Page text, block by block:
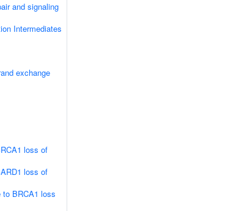
and signaling
Intermediates
exchange
loss of
loss of
to BRCA1 loss